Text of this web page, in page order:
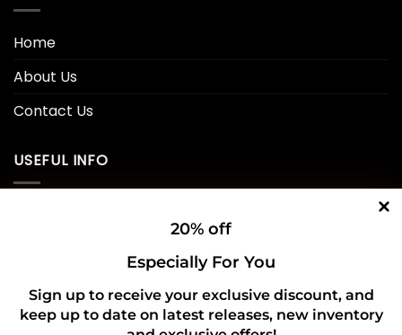
20% off
Especially For You
Sign up to receive your exclusive discount, and
keep up to date on latest releases, new inventory
Home
About Us
Contact Us
USEFUL INFO
Shipping Policy
Refund and Returns Policy